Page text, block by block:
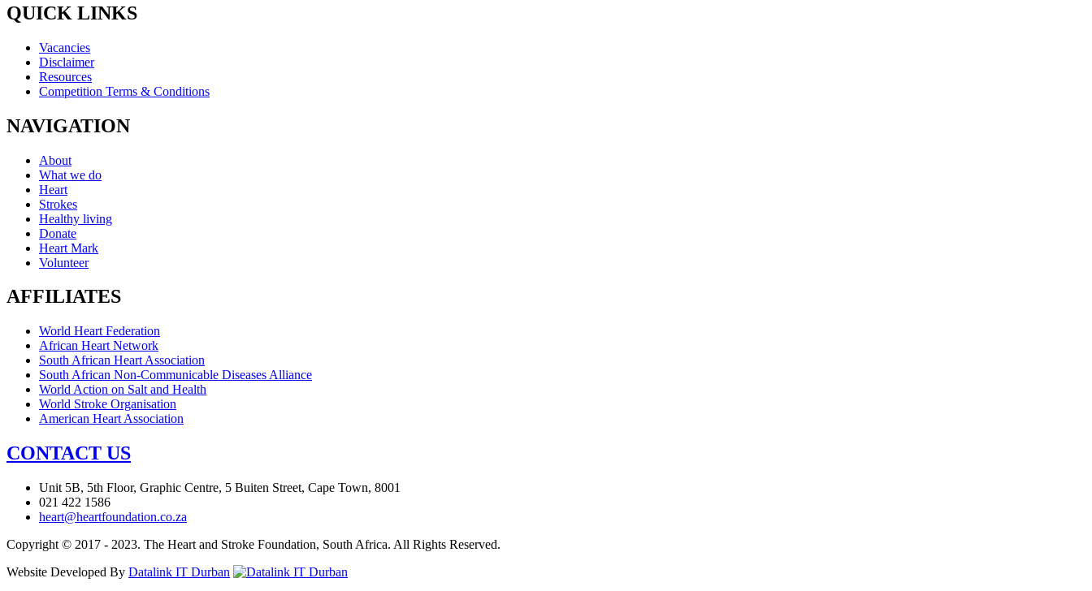
QUICK LINKS
Vacancies
Disclaimer
Resources
Competition Terms & Conditions
NAVIGATION
About
What we do
Heart
Strokes
Healthy living
Donate
Heart Mark
Volunteer
AFFILIATES
World Heart Federation
African Heart Network
South African Heart Association
South African Non-Communicable Diseases Alliance
World Action on Salt and Health
World Stroke Organisation
American Heart Association
CONTACT US
Unit 5B, 5th Floor, Graphic Centre, 5 Buiten Street, Cape Town, 8001
021 422 1586
heart@heartfoundation.co.za
Copyright © 2017 - 2023. The Heart and Stroke Foundation, South Africa. All Rights Reserved.
Website Developed By Datalink IT Durban